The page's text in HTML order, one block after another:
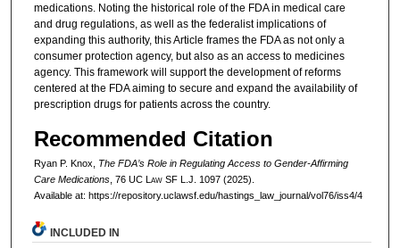
medications. Noting the historical role of the FDA in medical care
and drug regulations, as well as the federalist implications of
expanding this authority, this Article frames the FDA as not only a
consumer protection agency, but also as an access to medicines
agency. This framework will support the development of reforms
centered at the FDA aiming to secure and expand the availability of
prescription drugs for patients across the country.
Recommended Citation
Ryan P. Knox, The FDA’s Role in Regulating Access to Gender-Affirming
Care Medications, 76 UC L awSF L.J. 1097 (2025).
Available at: https://repository.uclawsf.edu/hastings_law_journal/vol76/iss4/4
INCLUDED IN